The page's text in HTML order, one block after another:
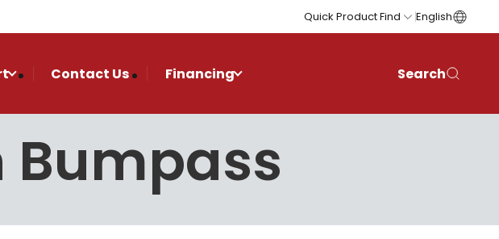
Quick Product Find English
Contact Us Financing Search
Bumpass